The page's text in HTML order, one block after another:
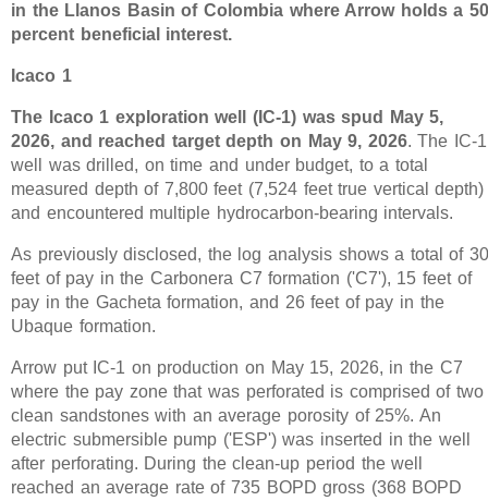
in the Llanos Basin of Colombia where Arrow holds a
percent beneficial interest.
Icaco 1
The Icaco 1 exploration well (IC-1) was spud May 5,
2026, and reached target depth on May 9, 2026. The IC-1
well was drilled, on time and under budget, to a total
measured depth of 7,800 feet (7,524 feet true vertical depth)
and encountered multiple hydrocarbon-bearing intervals.
As previously disclosed, the log analysis shows a total of
feet of pay in the Carbonera C7 formation ('C7'), 15 feet of
pay in the Gacheta formation, and 26 feet of pay in the
Ubaque formation.
Arrow put IC-1 on production on May 15, 2026, in the C7
where the pay zone that was perforated is comprised of two
clean sandstones with an average porosity of 25%. An
electric submersible pump ('ESP') was inserted in the well
after perforating. During the clean-up period the well
reached an average rate of 735 BOPD gross (368 BOPD